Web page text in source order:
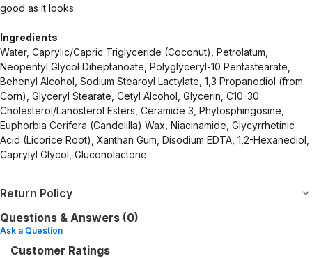
good as it looks.
Ingredients
Water, Caprylic/Capric Triglyceride (Coconut), Petrolatum,
Neopentyl Glycol Diheptanoate, Polyglyceryl-10 Pentastearate,
Behenyl Alcohol, Sodium Stearoyl Lactylate, 1,3 Propanediol (from
Corn), Glyceryl Stearate, Cetyl Alcohol, Glycerin, C10-30
Cholesterol/Lanosterol Esters, Ceramide 3, Phytosphingosine,
Euphorbia Cerifera (Candelilla) Wax, Niacinamide, Glycyrrhetinic
Acid (Licorice Root), Xanthan Gum, Disodium EDTA, 1,2-Hexanediol,
Caprylyl Glycol, Gluconolactone
Return Policy
Questions & Answers (0)
Ask a Question
Customer Ratings